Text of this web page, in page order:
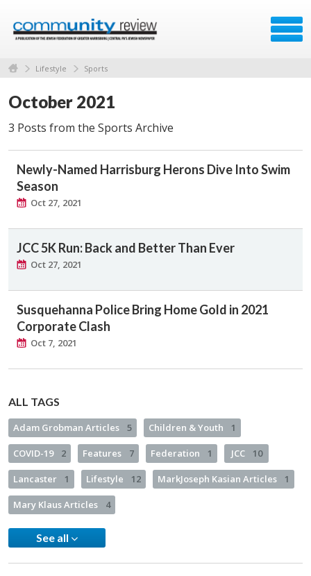
Lifestyle Sports
October 2021
3 Posts from the Sports Archive
Newly-Named Harrisburg Herons Dive Into Swim
Season
Oct 27, 2021
JCC 5K Run: Back and Better Than Ever
Oct 27, 2021
Susquehanna Police Bring Home Gold in 2021
Corporate Clash
Oct 7, 2021
ALL TAGS
Adam Grobman Articles 5 Children & Youth 1
COVID-19 2 Features 7 Federation 1 JCC 10
Lancaster 1 Lifestyle 12 MarkJoseph Kasian Articles 1
Mary Klaus Articles 4
See all